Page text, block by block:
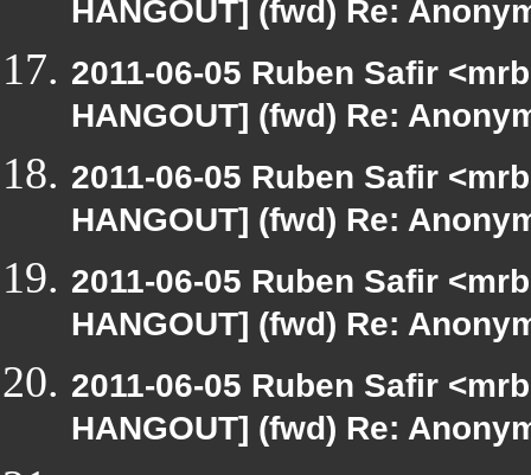
HANGOUT] (fwd) Re:
2011-06-05 Ruben Safir
HANGOUT] (fwd) Re:
2011-06-05 Ruben Safir
HANGOUT] (fwd) Re:
2011-06-05 Ruben Safir
HANGOUT] (fwd) Re:
2011-06-05 Ruben Safir
HANGOUT] (fwd) Re: